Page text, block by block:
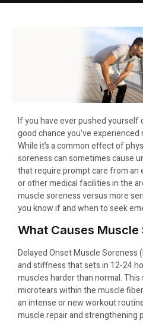
If you have ever pushed yourself
good chance you’ve
While it’s a common effect of
soreness can sometimes cause
that require prompt care from an
or other medical facilities in the
muscle soreness versus more
you know if and when to seek
What Causes Muscle
Delayed Onset Muscle Soreness
and stiffness that sets in 12-24
muscles harder than normal.
microtears within the muscle
an intense or new workout
muscle repair and strengthening